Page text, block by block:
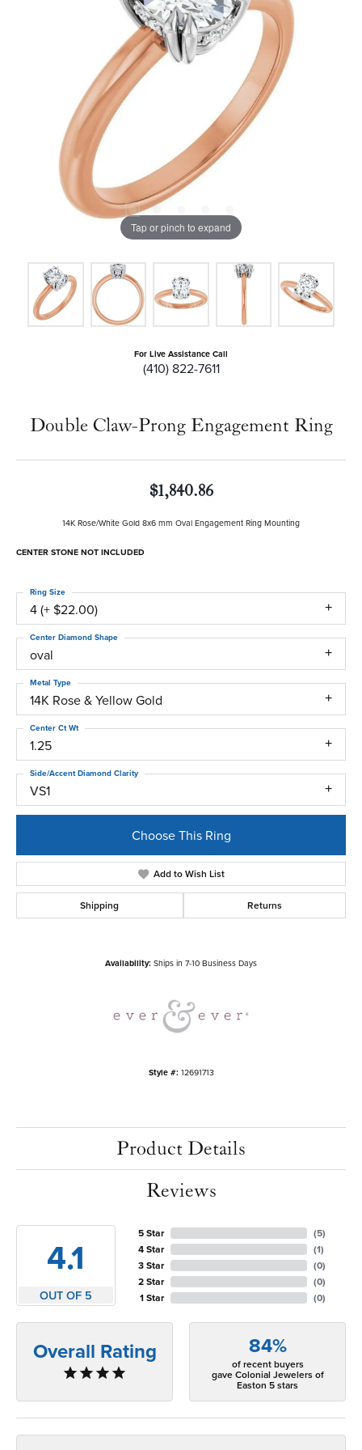
Tap or pinch to expand
For Live Assistance Call
(410) 822-7611
Double Claw-Prong Engagement Ring
$1,840.86
14K Rose/White Gold 8x6 mm Oval Engagement Ring Mounting
CENTER STONE NOT INCLUDED
4 (+ $22.00)
Ring Size
oval
Center Diamond Shape
14K Rose & Yellow Gold
Metal Type
1.25
Center Ct Wt
VS1
Side/Accent Diamond Clarity
Choose This Ring
Add to Wish List
Shipping Returns
Availability: Ships in 7-10 Business Days
Style #: 12691713
Product Details
Reviews
4.1
OUT OF 5
5 Star
4 Star
3 Star
2 Star
1 Star
(5)
(1)
(0)
(0)
(0)
Overall Rating 84%
of recent buyers
gave Colonial Jewelers of
Easton 5 stars